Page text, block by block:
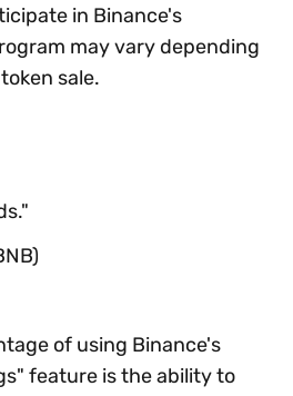
in Binance's
may vary depending
sale.
of using Binance's
feature is the ability to